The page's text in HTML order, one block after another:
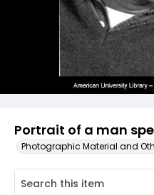
Portrait of a man
Photographic Material and